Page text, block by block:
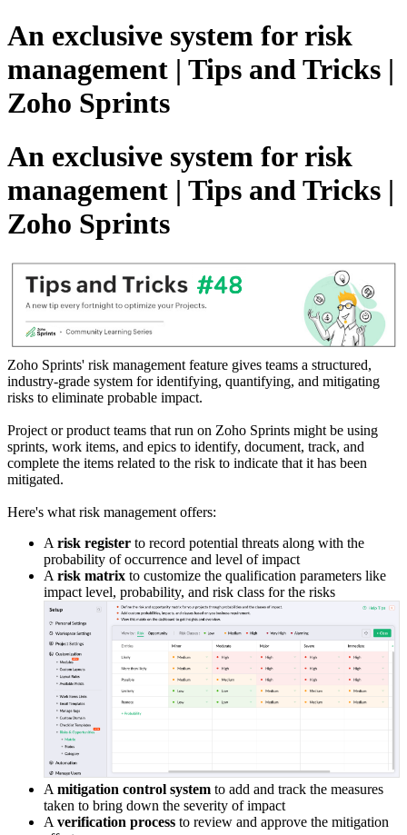
An exclusive system for risk
management | Tips and Tricks |
Zoho Sprints
An exclusive system for risk
management | Tips and Tricks |
Zoho Sprints
Zoho Sprints' risk management feature gives teams a structured,
industry-grade system for identifying, quantifying, and mitigating
risks to eliminate probable impact.
Project or product teams that run on Zoho Sprints might be using
sprints, work items, and epics to identify, document, track, and
complete the items related to the risk to indicate that it has been
mitigated.
Here's what risk management offers:
A risk register to record potential threats along with the
probability of occurrence and level of impact
A risk matrix to customize the qualification parameters like
impact level, probability, and risk class for the risks
A mitigation control system to add and track the measures
taken to bring down the severity of impact
A verification process to review and approve the mitigation